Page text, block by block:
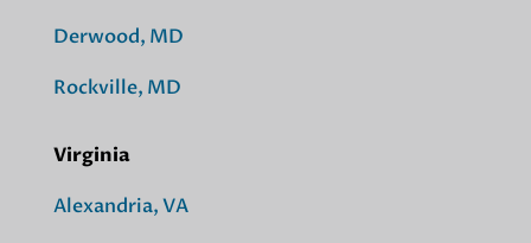
Derwood, MD
Rockville, MD
Virginia
Alexandria, VA